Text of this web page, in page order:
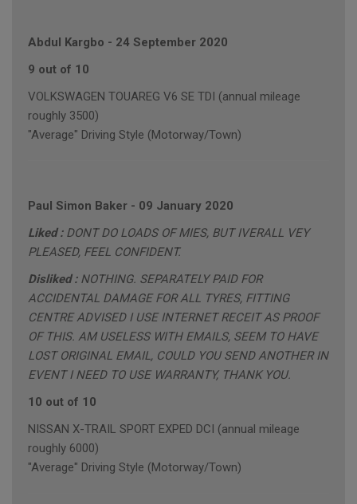
Abdul Kargbo - 24 September 2020
9 out of 10
VOLKSWAGEN TOUAREG V6 SE TDI (annual mileage
roughly 3500)
"Average" Driving Style (Motorway/Town)
Paul Simon Baker - 09 January 2020
Liked : DONT DO LOADS OF MIES, BUT IVERALL VEY
PLEASED, FEEL CONFIDENT.
Disliked : NOTHING. SEPARATELY PAID FOR
ACCIDENTAL DAMAGE FOR ALL TYRES, FITTING
CENTRE ADVISED I USE INTERNET RECEIT AS PROOF
OF THIS. AM USELESS WITH EMAILS, SEEM TO HAVE
LOST ORIGINAL EMAIL, COULD YOU SEND ANOTHER IN
EVENT I NEED TO USE WARRANTY, THANK YOU.
10 out of 10
NISSAN X-TRAIL SPORT EXPED DCI (annual mileage
roughly 6000)
"Average" Driving Style (Motorway/Town)